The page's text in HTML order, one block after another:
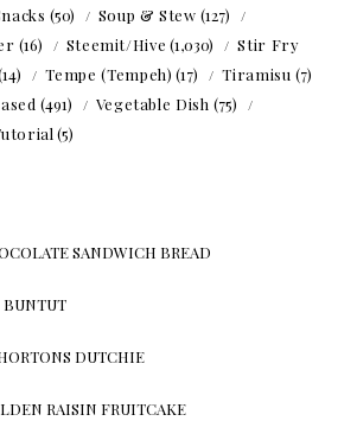
(50) Soup & Stew (127)
(16) Steemit/Hive (1,030)
Stir Fry
Tempe (Tempeh) (17) Tiramisu (7)
(491) Vegetable Dish (75)
(5)
SANDWICH BREAD
BUNTUT
DUTCHIE
RAISIN FRUITCAKE